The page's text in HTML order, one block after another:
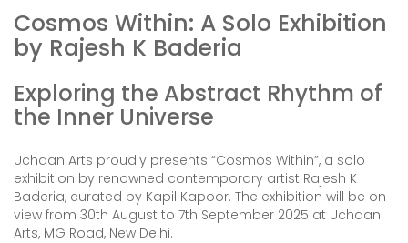
Cosmos Within: A Solo Exhibition
by Rajesh K Baderia
Exploring the Abstract Rhythm of
the Inner Universe
Uchaan Arts proudly presents “Cosmos Within”, a solo
exhibition by renowned contemporary artist Rajesh K
Baderia, curated by Kapil Kapoor. The exhibition will be on
view from 30th August to 7th September 2025 at Uchaan
Arts, MG Road, New Delhi.